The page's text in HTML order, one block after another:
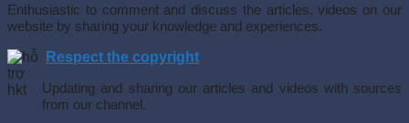
Enthusiastic to comment and discuss the articles, videos on our
website by sharing your knowledge and experiences.
Respect the copyright
Updating and sharing our articles and videos with sources
from our channel.